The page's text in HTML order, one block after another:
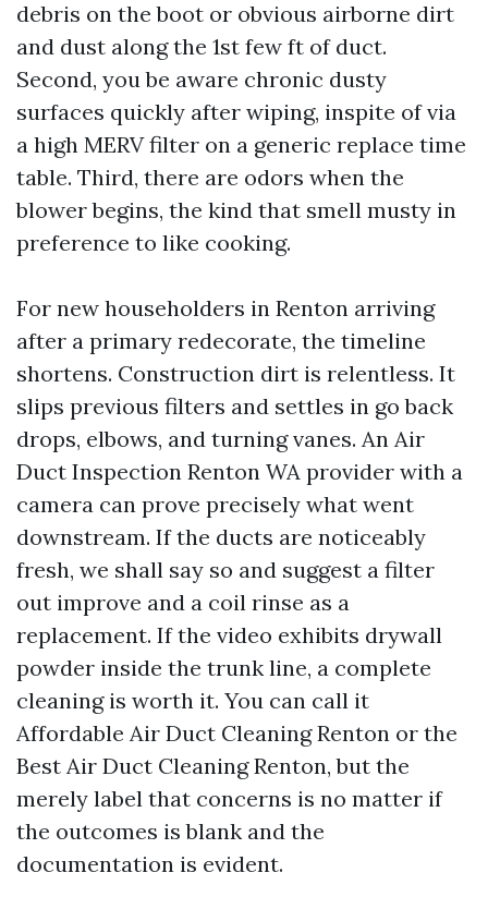
debris on the boot or obvious airborne dirt
and dust along the 1st few ft of duct.
Second, you be aware chronic dusty
surfaces quickly after wiping, inspite of via
a high MERV filter on a generic replace time
table. Third, there are odors when the
blower begins, the kind that smell musty in
preference to like cooking.
For new householders in Renton arriving
after a primary redecorate, the timeline
shortens. Construction dirt is relentless. It
slips previous filters and settles in go back
drops, elbows, and turning vanes. An Air
Duct Inspection Renton WA provider with a
camera can prove precisely what went
downstream. If the ducts are noticeably
fresh, we shall say so and suggest a filter
out improve and a coil rinse as a
replacement. If the video exhibits drywall
powder inside the trunk line, a complete
cleaning is worth it. You can call it
Affordable Air Duct Cleaning Renton or the
Best Air Duct Cleaning Renton, but the
merely label that concerns is no matter if
the outcomes is blank and the
documentation is evident.